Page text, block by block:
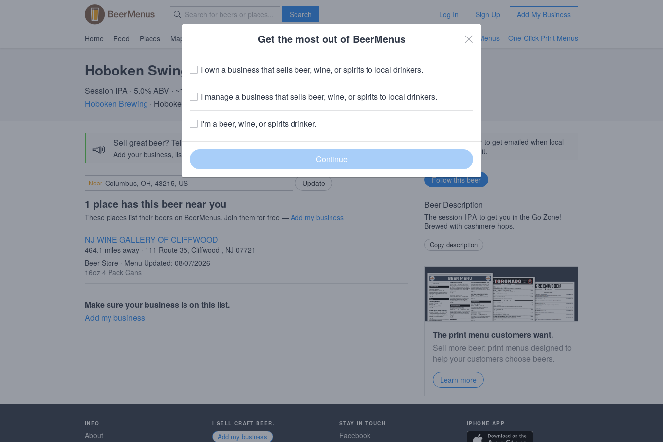
Search Log In Sign Up Add My Business
Home Feed Places Map Brave New Bar TV Menus One-Click Print Menus
Hoboken Swing Juice
Session IPA · 5.0% ABV · ~150 calories
Hoboken Brewing · Hoboken, NJ
📣 Sell great beer? Tell the BeerMenus community!
Add your business, list your beers, bring in your locals.
Add my business
Near
1 place has this beer near you
These places list their beers on BeerMenus. Join them for free — Add my business
NJ WINE GALLERY OF CLIFFWOOD
464.1 miles away · 111 Route 35, Cliffwood , NJ 07721
Beer Store · Menu Updated: 08/07/2026
16oz 4 Pack Cans
Make sure your business is on this list.
Add my business
Follow this beer to get emailed when local
businesses get it.
Beer Description
The session IPA to get you in the Go Zone!
Brewed with cashmere hops.
Copy description
The print menu customers want.
Sell more beer: print menus designed to
help your customers choose beers.
Learn more
INFO
About
I SELL CRAFT BEER.
Add my business
STAY IN TOUCH
Facebook
IPHONE APP
Get the most out of BeerMenus
I own a business that sells beer, wine, or spirits to local drinkers.
I manage a business that sells beer, wine, or spirits to local drinkers.
I'm a beer, wine, or spirits drinker.